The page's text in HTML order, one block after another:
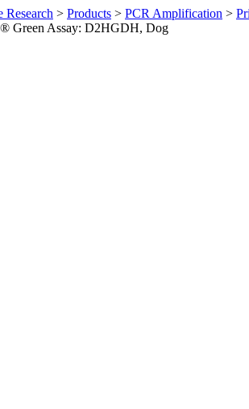
Research > Products > PCR Amplification >
Green Assay: D2HGDH, Dog